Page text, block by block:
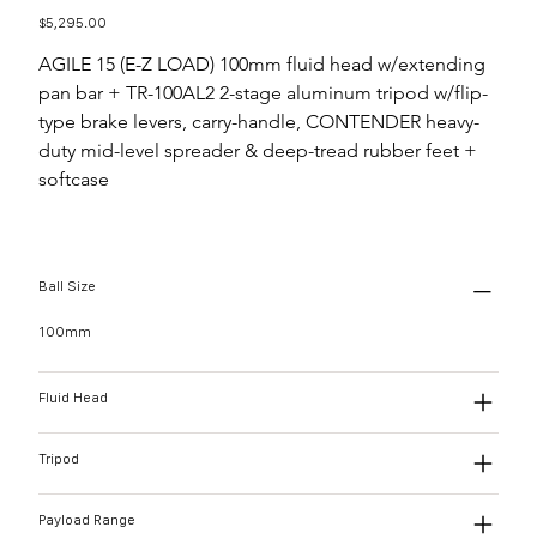
Price
$5,295.00
AGILE 15 (E-Z LOAD) 100mm fluid head w/extending
pan bar + TR-100AL2 2-stage aluminum tripod w/flip-
type brake levers, carry-handle, CONTENDER heavy-
duty mid-level spreader & deep-tread rubber feet +
softcase
Ball Size
100mm
Fluid Head
Tripod
Payload Range